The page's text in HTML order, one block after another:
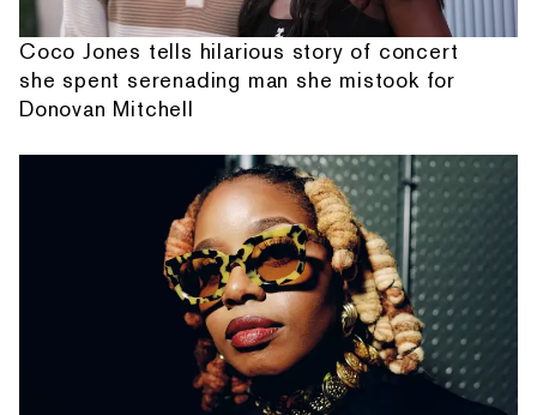
Coco Jones tells hilarious story of concert
she spent serenading man she mistook for
Donovan Mitchell